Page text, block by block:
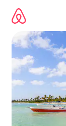
content